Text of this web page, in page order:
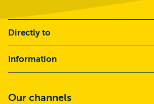
Directly to
Information
Our channels